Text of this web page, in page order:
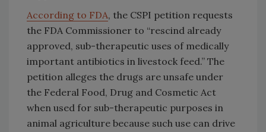
According to FDA, the CSPI petition requests
the FDA Commissioner to “rescind already
approved, sub-therapeutic uses of medically
important antibiotics in livestock feed.” The
petition alleges the drugs are unsafe under
the Federal Food, Drug and Cosmetic Act
when used for sub-therapeutic purposes in
animal agriculture because such use can drive